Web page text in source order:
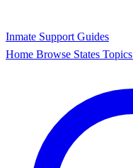
Inmate Support Guides
Home Browse States Topics